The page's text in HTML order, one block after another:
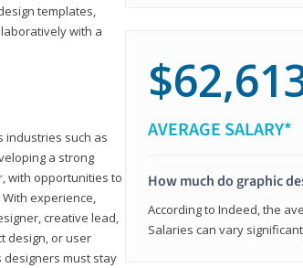
templates,
with a
industries such as
a strong
with opportunities to
experience,
creative lead,
design, or user
designers must stay
AVERAGE SALARY*
How much do graphic
According to Indeed, the
Salaries can vary